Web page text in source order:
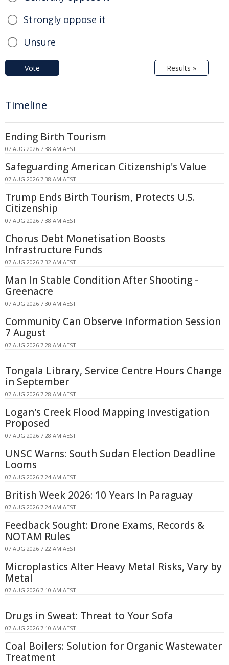
Strongly oppose it
Unsure
Vote Results »
Timeline
Ending Birth Tourism
07 AUG 2026 7:38 AM AEST
Safeguarding American Citizenship's Value
07 AUG 2026 7:38 AM AEST
Trump Ends Birth Tourism, Protects U.S.
Citizenship
07 AUG 2026 7:38 AM AEST
Chorus Debt Monetisation Boosts
Infrastructure Funds
07 AUG 2026 7:32 AM AEST
Man In Stable Condition After Shooting -
Greenacre
07 AUG 2026 7:30 AM AEST
Community Can Observe Information Session
7 August
07 AUG 2026 7:28 AM AEST
Tongala Library, Service Centre Hours Change
in September
07 AUG 2026 7:28 AM AEST
Logan's Creek Flood Mapping Investigation
Proposed
07 AUG 2026 7:28 AM AEST
UNSC Warns: South Sudan Election Deadline
Looms
07 AUG 2026 7:24 AM AEST
British Week 2026: 10 Years In Paraguay
07 AUG 2026 7:24 AM AEST
Feedback Sought: Drone Exams, Records &
NOTAM Rules
07 AUG 2026 7:22 AM AEST
Microplastics Alter Heavy Metal Risks, Vary by
Metal
07 AUG 2026 7:10 AM AEST
Drugs in Sweat: Threat to Your Sofa
07 AUG 2026 7:10 AM AEST
Coal Boilers: Solution for Organic Wastewater
Treatment